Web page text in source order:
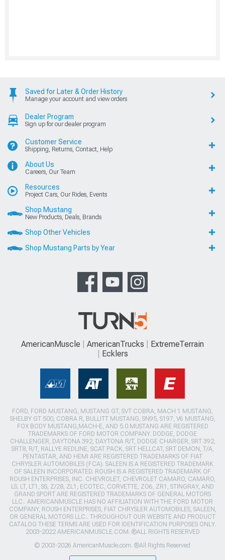
Saved for Later & Order History
Manage your account and view orders
Dealer Program
Sign up for our dealer program
Customer Service
Shipping, Returns, Contact, Help
About Us
Careers, Our Team
Resources
Project Cars, Our Rides, Events
Shop Mustang
New Products, Deals, Brands
Shop Other Vehicles
Shop Mustang Parts by Year
AmericanMuscle AmericanTrucks
ExtremeTerrain
Ecklers
FORD, FORD MUSTANG, MUSTANG GT, SVT COBRA, MACH 1 MUSTANG,
SHELBY GT 500, COBRA R, BULLITT MUSTANG, SN95, S197, V6 MUSTANG,
FOX BODY MUSTANG,MACH-E, AND 5.0 MUSTANG ARE REGISTERED
TRADEMARKS OF FORD MOTOR COMPANY. DODGE, DODGE
CHALLENGER, DAYTONA 392, DAYTONA R/T, DODGE CHARGER, SRT 392,
SRT8, R/T, RALLYE REDLINE, SCAT PACK, SRT HELLCAT, SRT DEMON, T/A,
PENTASTAR, AND HEMI ARE REGISTERED TRADEMARKS OF FIAT
CHRYSLER AUTOMOBILES (FCA). SALEEN IS A REGISTERED TRADEMARK
OF SALEEN INCORPORATED. ROUSH IS A REGISTERED TRADEMARK OF
ROUSH ENTERPRISES, INC. CHEVROLET, CHEVROLET CAMARO, CAMARO,
LS, LT, LT1, SS, Z/28, ZL1, ECOTEC, CORVETTE, ZO6, ZR1, STINGRAY, AND
GRAND SPORT ARE REGISTERED TRADEMARKS OF GENERAL MOTORS
LLC.. AMERICANMUSCLE HAS NO AFFILIATION WITH THE FORD MOTOR
COMPANY, ROUSH ENTERPRISES, FIAT CHRYSLER AUTOMOBILES, SALEEN,
OR GENERAL MOTORS LLC.. THROUGHOUT OUR WEBSITE AND PRODUCT
CATALOG THESE TERMS ARE USED FOR IDENTIFICATION PURPOSES ONLY.
2003-2022 AMERICANMUSCLE.COM. ®ALL RIGHTS RESERVED
© 2003-2026 AmericanMuscle.com. ®All Rights Reserved